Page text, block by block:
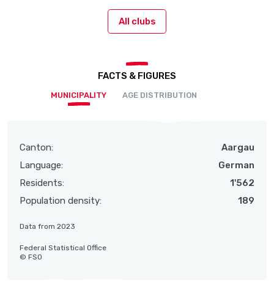
All clubs
FACTS & FIGURES
MUNICIPALITY AGE DISTRIBUTION
Canton:
Aargau
Language:
German
Residents:
1'562
Population density:
189
Data from 2023
Federal Statistical Office
© FSO